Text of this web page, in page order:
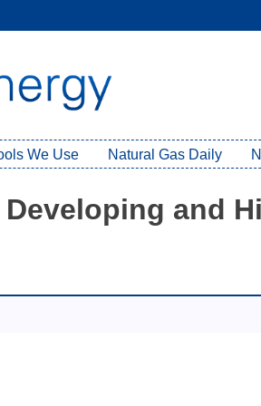
We Use Natural Gas Daily
Developing and